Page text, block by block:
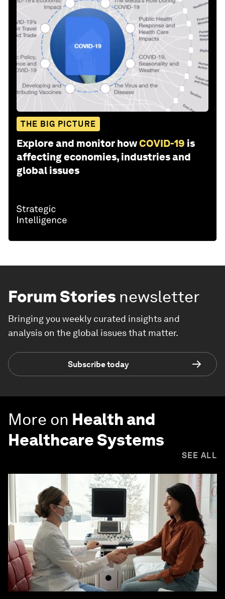
THE BIG PICTURE
Explore and monitor howCOVID-19 is
affecting economies, industries and
global issues
Forum Stories newsletter
Bringing you weekly curated insights and
analysis on the global issues that matter.
Subscribe today
More on Health and
Healthcare Systems
SEE ALL